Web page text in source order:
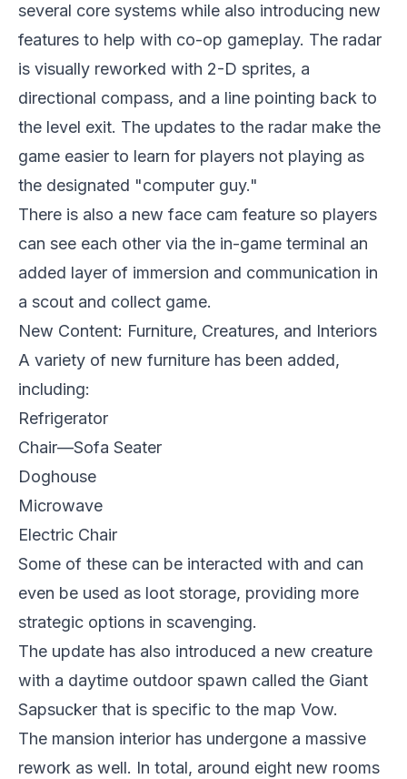
several core systems while also introducing new
features to help with co-op gameplay. The radar
is visually reworked with 2-D sprites, a
directional compass, and a line pointing back to
the level exit. The updates to the radar make the
game easier to learn for players not playing as
the designated "computer guy."
There is also a new face cam feature so players
can see each other via the in-game terminal an
added layer of immersion and communication in
a scout and collect game.
New Content: Furniture, Creatures, and Interiors
A variety of new furniture has been added,
including:
Refrigerator
Chair—Sofa Seater
Doghouse
Microwave
Electric Chair
Some of these can be interacted with and can
even be used as loot storage, providing more
strategic options in scavenging.
The update has also introduced a new creature
with a daytime outdoor spawn called the Giant
Sapsucker that is specific to the map Vow.
The mansion interior has undergone a massive
rework as well. In total, around eight new rooms